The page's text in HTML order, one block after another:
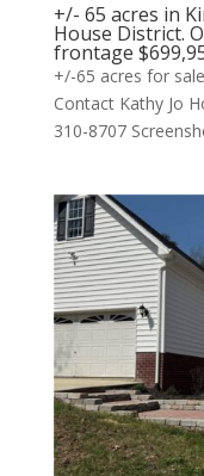
+/- 65 acres in
House District.
frontage
+/-65 acres for
Contact Kathy Jo
310-8707